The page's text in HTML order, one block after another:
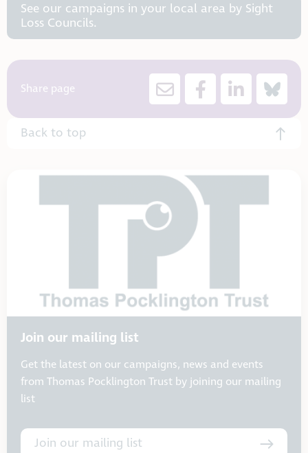
See our campaigns in your local area by Sight
Loss Councils.
Share page
Back to top
Join our mailing list
Get the latest on our campaigns, news and events
from Thomas Pocklington Trust by joining our mailing
list
Join our mailing list